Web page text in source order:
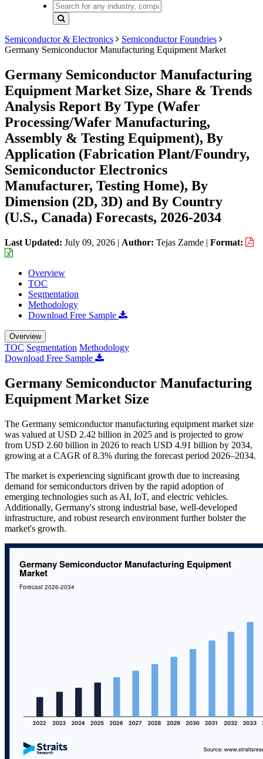
Semiconductor & Electronics
Semiconductor Foundries
Germany Semiconductor Manufacturing Equipment Market
Germany Semiconductor Manufacturing
Equipment Market Size, Share & Trends
Analysis Report By Type (Wafer
Processing/Wafer Manufacturing,
Assembly & Testing Equipment), By
Application (Fabrication Plant/Foundry,
Semiconductor Electronics
Manufacturer, Testing Home), By
Dimension (2D, 3D) and By Country
(U.S., Canada) Forecasts, 2026-2034
Last Updated: July 09, 2026 | Author: Tejas Zamde | Format:
Overview
TOC
Segmentation
Methodology
Download Free Sample
Overview
TOC Segmentation Methodology
Download Free Sample
Germany Semiconductor Manufacturing
Equipment Market Size
The Germany semiconductor manufacturing equipment market size
was valued at USD 2.42 billion in 2025 and is projected to grow
from USD 2.60 billion in 2026 to reach USD 4.91 billion by 2034,
growing at a CAGR of 8.3% during the forecast period 2026–2034.
The market is experiencing significant growth due to increasing
demand for semiconductors driven by the rapid adoption of
emerging technologies such as AI, IoT, and electric vehicles.
Additionally, Germany's strong industrial base, well-developed
infrastructure, and robust research environment further bolster the
market's growth.